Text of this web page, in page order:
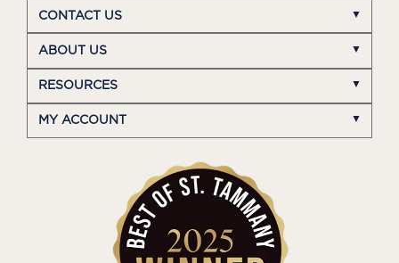
CONTACT US
ABOUT US
RESOURCES
MY ACCOUNT